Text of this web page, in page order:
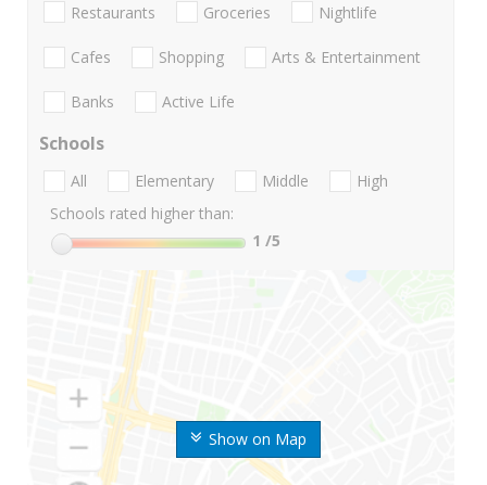
Show on Map
Restaurants Groceries Nightlife
Cafes Shopping Arts & Entertainment
Banks Active Life
Schools
All Elementary Middle
High
Schools rated higher than:
1 /5